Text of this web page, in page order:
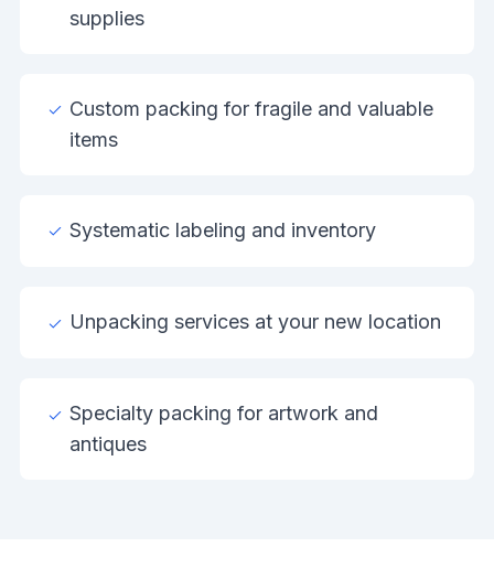
supplies
Custom packing for fragile and valuable
items
Systematic labeling and inventory
Unpacking services at your new location
Specialty packing for artwork and
antiques